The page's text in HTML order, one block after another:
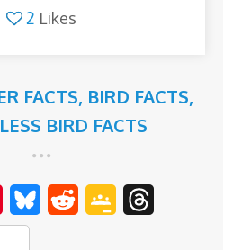
2 Likes
FACTS, BIRD FACTS,
BIRD FACTS
i
B